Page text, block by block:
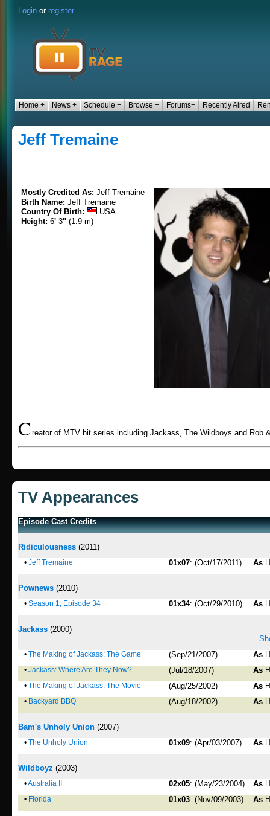
Login or register
Home + News + Schedule + Browse + Forums+ Recently Aired
Jeff Tremaine
Mostly Credited As: Jeff Tremaine
Birth Name: Jeff Tremaine
Country Of Birth:
USA
Height: 6' 3" (1.9 m)
C reator of MTV hit series including Jackass, The Wildboys and Rob
TV Appearances
Episode Cast Credits
Ridiculousness (2011)
• Jeff Tremaine 01x07: (Oct/17/2011) As
Pownews (2010)
• Season 1, Episode 34 01x34: (Oct/29/2010) As
Jackass (2000)
• The Making of Jackass: The Game (Sep/21/2007) As
• Jackass: Where Are They Now? (Jul/18/2007) As
• The Making of Jackass: The Movie (Aug/25/2002) As
• Backyard BBQ (Aug/18/2002) As
Bam's Unholy Union (2007)
• The Unholy Union 01x09: (Apr/03/2007) As
Wildboyz (2003)
•Australia II 02x05: (May/23/2004) As
• Florida 01x03: (Nov/09/2003) As